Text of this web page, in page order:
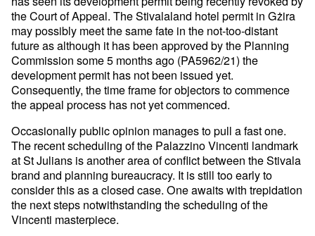
the Court of Appeal. The Stivalaland hotel permit in Gżira
may possibly meet the same fate in the not-too-distant
future as although it has been approved by the Planning
Commission some 5 months ago (PA5962/21) the
development permit has not been issued yet.
Consequently, the time frame for objectors to commence
the appeal process has not yet commenced.
Occasionally public opinion manages to pull a fast one.
The recent scheduling of the Palazzino Vincenti landmark
at St Julians is another area of conflict between the Stivala
brand and planning bureaucracy. It is still too early to
consider this as a closed case. One awaits with trepidation
the next steps notwithstanding the scheduling of the
Vincenti masterpiece.